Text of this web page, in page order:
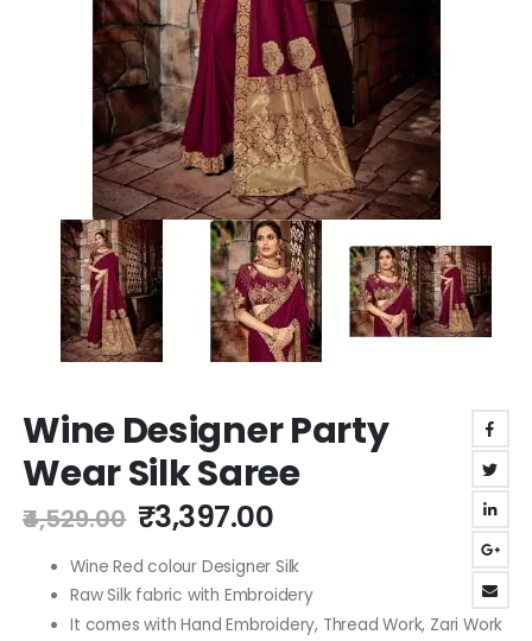
to
the
beginning
the
gallery
Wine Designer Party
Wear Silk Saree
₹4,529.00 ₹3,397.00
Wine Red colour Designer Silk
Raw Silk fabric with Embroidery
It comes with Hand Embroidery, Thread Work, Zari Work